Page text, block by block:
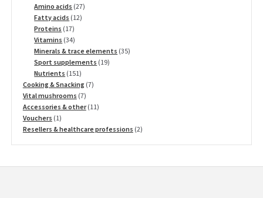
Amino acids 2727
Fatty acids 1212
Proteins 1717
products
Vitamins 3434
products
Minerals & trace elements 3535
Sport supplements 1919
Nutrients 151151
products
Cooking & Snacking 77
Vital mushrooms 77
products
Accessories & other 1111
Vouchers 11
product
Resellers & healthcare professions 22